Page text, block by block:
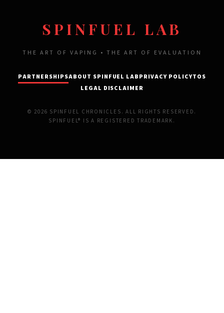
SPINFUEL LAB
THE ART OF VAPING • THE ART OF EVALUATION
PARTNERSHIPSABOUT SPINFUEL LABPRIVACY POLICYTOS
LEGAL DISCLAIMER
© 2026 SPINFUEL CHRONICLES. ALL RIGHTS RESERVED.
SPINFUEL® IS A REGISTERED TRADEMARK.